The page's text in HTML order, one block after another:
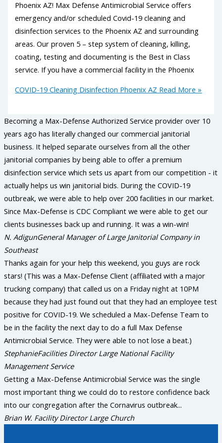
Phoenix AZ! Max Defense Antimicrobial Service offers
emergency and/or scheduled Covid-19 cleaning and
disinfection services to the Phoenix AZ and surrounding
areas. Our proven 5 – step system of cleaning, killing,
coating, testing and documenting is the Best in Class
service. If you have a commercial facility in the Phoenix
COVID-19 Cleaning Disinfection Phoenix AZ Read More »
Becoming a Max-Defense Authorized Service provider over 10
years ago has literally changed our commercial janitorial
business. It helped separate ourselves from all the other
janitorial companies by being able to offer a premium
disinfection service which sets us apart from our competition - it
actually helps us win janitorial bids. During the COVID-19
outbreak, we were able to help over 200 facilities in our market.
Since Max-Defense is CDC Compliant we were able to get our
clients businesses back up and running. It was a win-win!
N. AdigunGeneral Manager of Large Janitorial Company in
Southeast
Thanks again for your help this weekend, you guys are rock
stars! (This was a Max-Defense Client (affiliated with a major
trucking company) that called us on a Friday night at 10PM
because they had just found out that they had an employee test
positive for COVID-19. We scheduled a Max-Defense Team to
be in the facility the next day to do a full Max Defense
Antimicrobial Service. They were able to not lose a beat.)
StephanieFacilities Director Large National Facility
Management Service
Getting a Max-Defense Antimicrobial Service was the single
most important thing we could do to restore confidence back
into our congregation after the Cornavirus outbreak...
Brian W. Facility Director Large Church